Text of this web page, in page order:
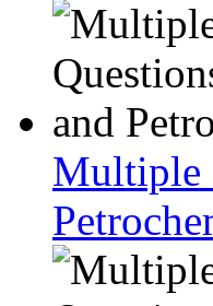
Multiple